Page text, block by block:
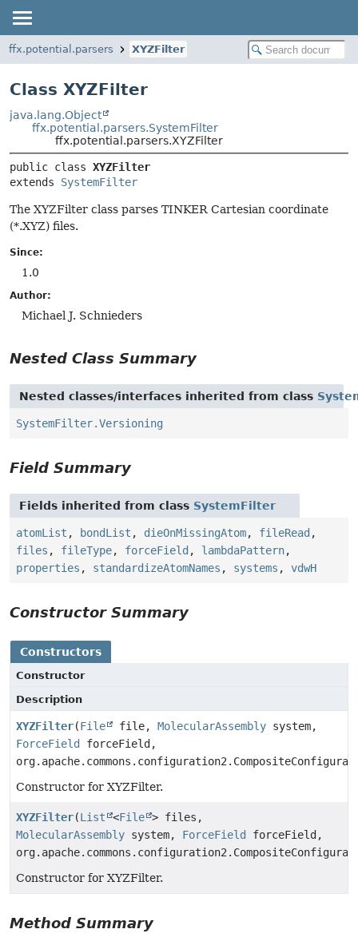
ffx.potential.parsers XYZFilter
Class XYZFilter
java.lang.Object
ffx.potential.parsers.SystemFilter
ffx.potential.parsers.XYZFilter
public class XYZFilter
extends SystemFilter
The XYZFilter class parses TINKER Cartesian coordinate
(*.XYZ) files.
Since:
1.0
Author:
Michael J. Schnieders
Nested Class Summary
Nested classes/interfaces inherited from class
SystemFilter.Versioning
Field Summary
Fields inherited from class SystemFilter
atomList , bondList , dieOnMissingAtom, fileRead ,
files , fileType, forceField , lambdaPattern,
properties , standardizeAtomNames , systems , vdwH
Constructor Summary
Constructors
Constructor
Description
XYZFilter(File file, MolecularAssembly system,
ForceField forceField,
Constructor for XYZFilter.
XYZFilter(List <File > files,
MolecularAssembly system, ForceField forceField,
Constructor for XYZFilter.
Method Summary